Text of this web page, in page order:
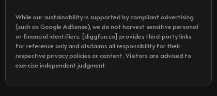
While our sustainability is supported by compliant advertising
(such as Google AdSense), we do not harvest sensitive personal
or financial identifiers. [diggfun.co] provides third-party links
for reference only and disclaims all responsibility for their
respective privacy policies or content. Visitors are advised to
exercise independent judgment.